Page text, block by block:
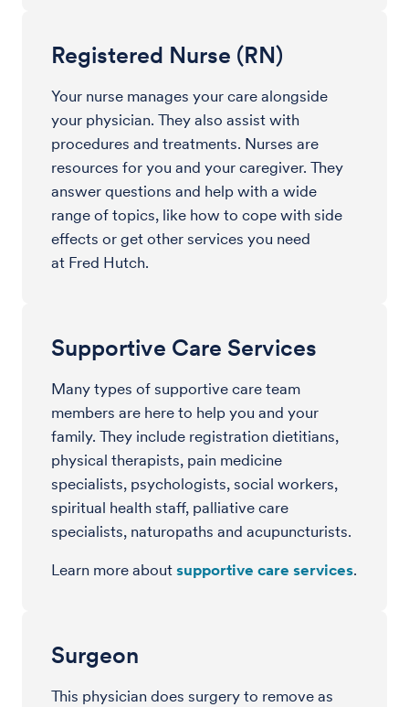
Registered Nurse (RN)
Your nurse manages your care alongside
your physician. They also assist with
procedures and treatments. Nurses are
resources for you and your caregiver. They
answer questions and help with a wide
range of topics, like how to cope with side
effects or get other services you need
at Fred Hutch.
Supportive Care Services
Many types of supportive care team
members are here to help you and your
family. They include registration dietitians,
physical therapists, pain medicine
specialists, psychologists, social workers,
spiritual health staff, palliative care
specialists, naturopaths and acupuncturists.
Learn more about supportive care services.
Surgeon
This physician does surgery to remove as